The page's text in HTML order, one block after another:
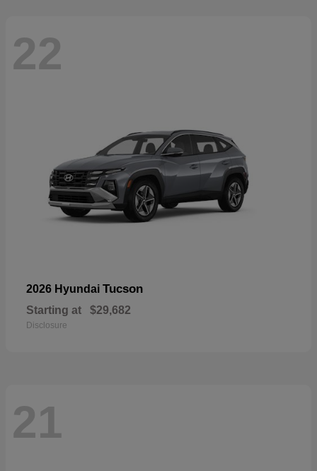
22
2026 Hyundai Tucson
Starting at $29,682
Disclosure
21